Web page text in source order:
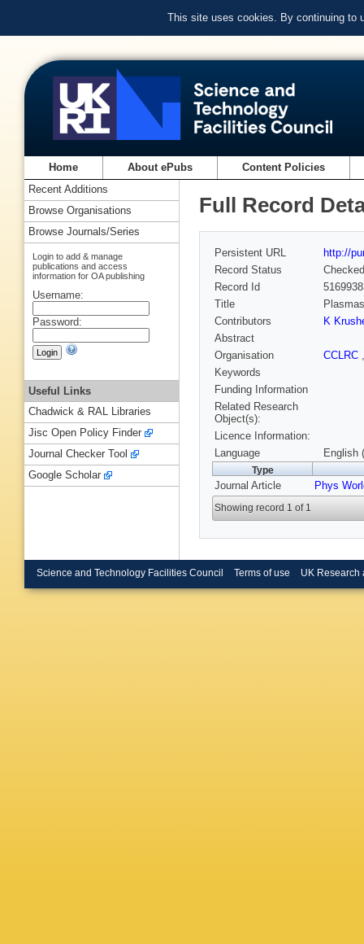
This site uses cookies. By continuing to
Home About ePubs Content Policies
Full Record
Persistent URL
http://
Record Status
Checked
Record Id
Title
Contributors
K
Abstract
Organisation
CCLRC
Keywords
Funding Information
Related Research
Object(s):
Licence Information:
Language
English
Type
Journal Article Phys
Showing record 1 of 1
Recent Additions
Browse Organisations
Browse Journals/Series
Login to add & manage
publications and access
information for OA publishing
Username:
Password:
Useful Links
Chadwick & RAL Libraries
Jisc Open Policy Finder
Journal Checker Tool
Google Scholar
Science and Technology Facilities Council Terms of use UK Research